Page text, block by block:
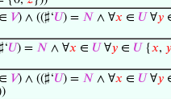
∈ 𝑉) ∧ ((♯‘𝑈) = 𝑁 ∧ ∀𝑥 ∈ 𝑈 ∀𝑦
𝑈) = 𝑁 ∧ ∀𝑥 ∈ 𝑈 ∀𝑦 ∈ 𝑈 {𝑥, 𝑦
∈ 𝑉) ∧ ((♯‘𝑈) = 𝑁 ∧ ∀𝑥 ∈ 𝑈 ∀𝑦